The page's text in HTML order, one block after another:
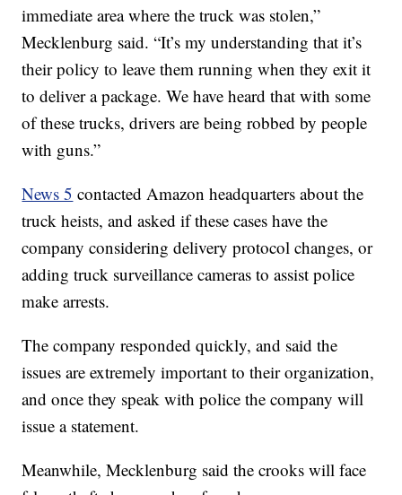
immediate area where the truck was stolen,”
Mecklenburg said. “It’s my understanding that it’s
their policy to leave them running when they exit it
to deliver a package. We have heard that with some
of these trucks, drivers are being robbed by people
with guns.”
News 5 contacted Amazon headquarters about the
truck heists, and asked if these cases have the
company considering delivery protocol changes, or
adding truck surveillance cameras to assist police
make arrests.
The company responded quickly, and said the
issues are extremely important to their organization,
and once they speak with police the company will
issue a statement.
Meanwhile, Mecklenburg said the crooks will face